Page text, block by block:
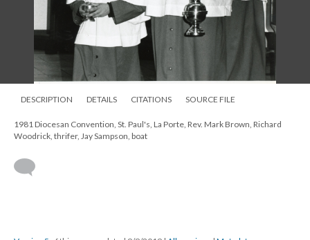
DESCRIPTION DETAILS CITATIONS SOURCE FILE
1981 Diocesan Convention, St. Paul's, La Porte, Rev. Mark Brown, Richard
Woodrick, thrifer, Jay Sampson, boat